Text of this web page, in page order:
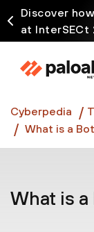
Discover
at InterSECt
Prisma AIRS
Cyberpedia
What is a
What is